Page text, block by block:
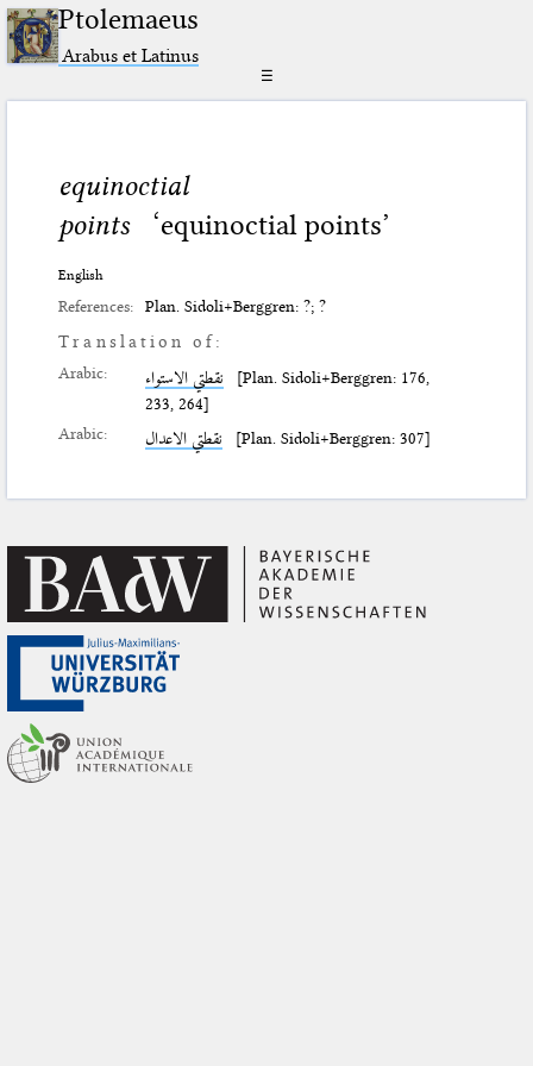
Ptolemaeus
Arabus et Latinus
☰
equinoctial
points
‘equinoctial points’
English
References: Plan. Sidoli+Berggren: ?; ?
Translation of:
Arabic: نقطتي الاستواء [Plan. Sidoli+Berggren: 176,
233, 264]
Arabic:
نقطتي الاعدال [Plan. Sidoli+Berggren: 307]